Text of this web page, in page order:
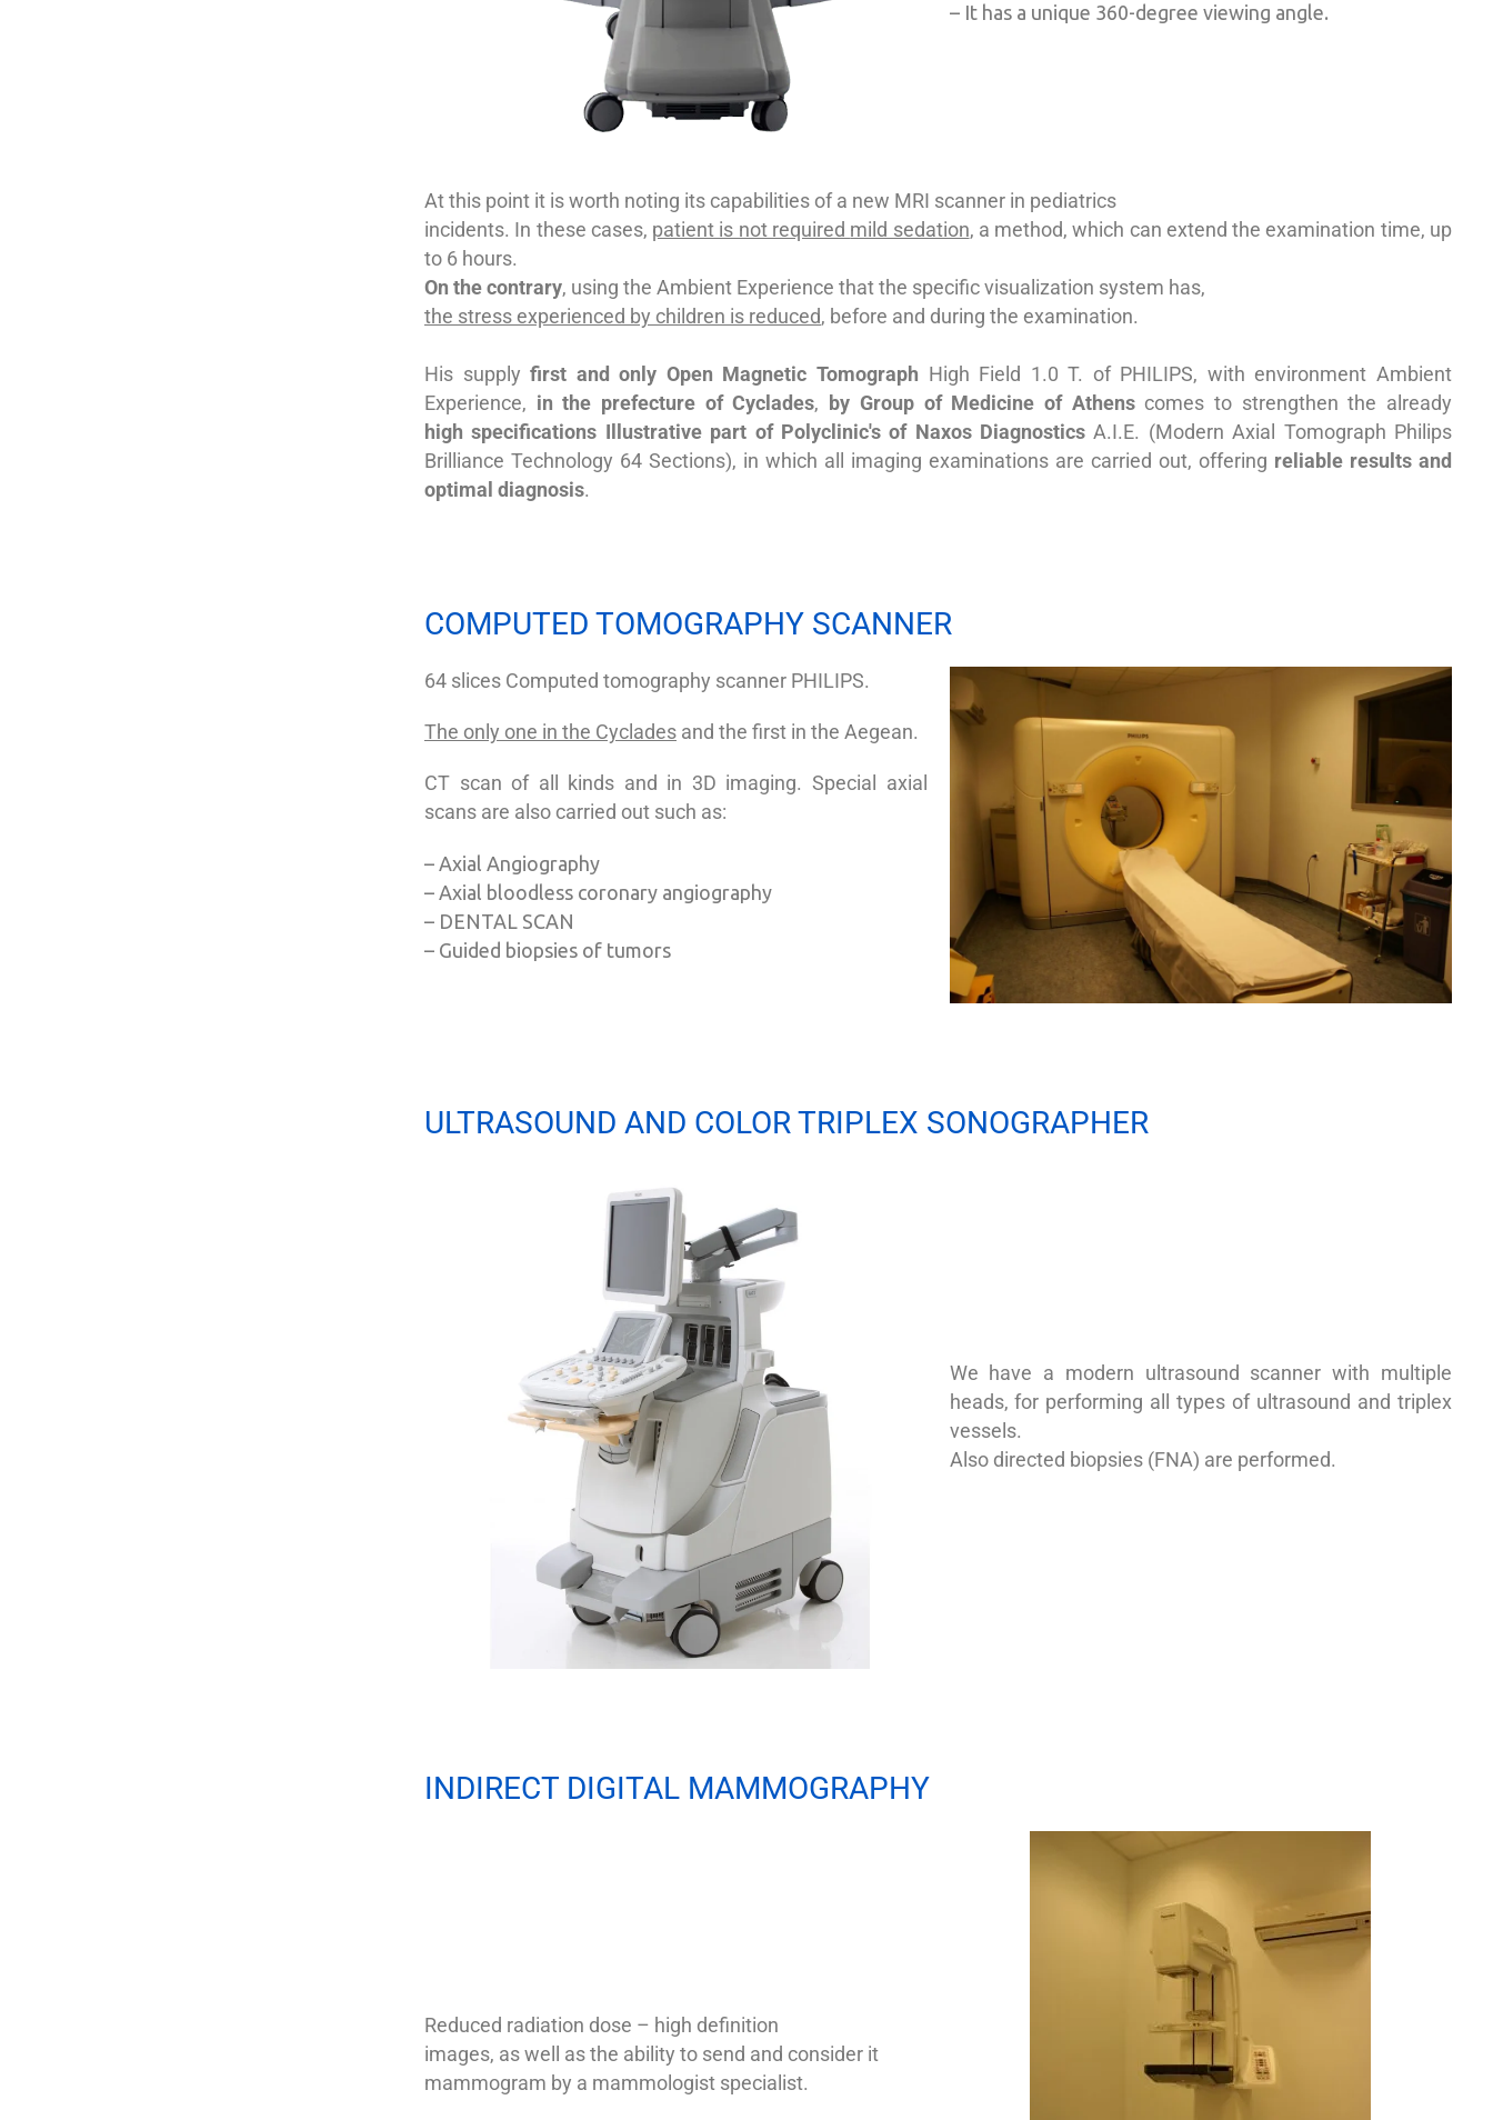
– It has a unique 360-degree viewing angle.
At this point it is worth noting its capabilities of a new MRI scanner in pediatrics
incidents. In these cases, patient is not required mild sedation, a method, which can extend the examination time, up
to 6 hours.
On the contrary, using the Ambient Experience that the specific visualization system has,
the stress experienced by children is reduced, before and during the examination.
His supplyfirst and only Open Magnetic Tomograph High Field 1.0 T. of PHILIPS, with environment Ambient
Experience, in the prefecture of Cyclades, by Group of Medicine of Athens comes to strengthen the already
highspecifications Illustrative part of Polyclinic'sof Naxos Diagnostics A.I.E. (Modern Axial Tomograph Philips
Brilliance Technology 64 Sections), in which all imaging examinations are carried out, offering reliable results and
optimal diagnosis.
COMPUTED TOMOGRAPHY SCANNER
64 slices Computed tomography scanner PHILIPS.
The only one in the Cyclades and the first in the Aegean.
CT scan of all kinds and in 3D imaging. Special axial
scans are also carried out such as:
– Axial Angiography
– Axial bloodless coronary angiography
– DENTAL SCAN
– Guided biopsies of tumors
ULTRASOUND AND COLOR TRIPLEX SONOGRAPHER
We have a modern ultrasound scanner with multiple
heads, for performing all types of ultrasound and triplex
vessels.
Also directed biopsies (FNA) are performed.
INDIRECT DIGITAL MAMMOGRAPHY
Reduced radiation dose – high definition
images, as well as the ability to send and consider it
mammogram by a mammologist specialist.